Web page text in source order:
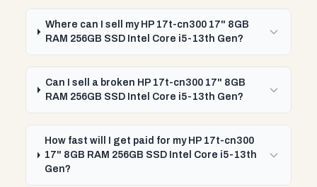
Where can I sell my HP 17t-cn300 17" 8GB
RAM 256GB SSD Intel Core i5-13th Gen?
Can I sell a broken HP 17t-cn300 17" 8GB
RAM 256GB SSD Intel Core i5-13th Gen?
How fast will I get paid for my HP 17t-cn300
17" 8GB RAM 256GB SSD Intel Core i5-13th
Gen?